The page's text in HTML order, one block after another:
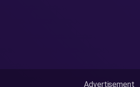
Advertisement